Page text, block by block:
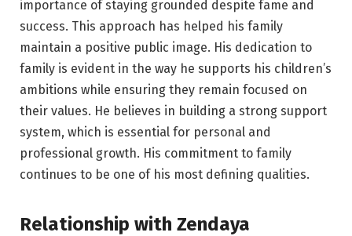
importance of staying grounded despite fame and
success. This approach has helped his family
maintain a positive public image. His dedication to
family is evident in the way he supports his children’s
ambitions while ensuring they remain focused on
their values. He believes in building a strong support
system, which is essential for personal and
professional growth. His commitment to family
continues to be one of his most defining qualities.
Relationship with Zendaya